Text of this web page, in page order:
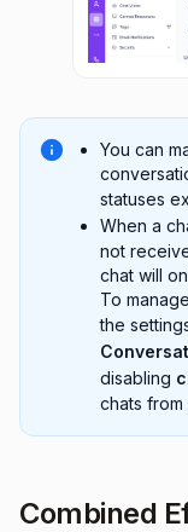
You can
statuses
When a
not
chat will
To
the
disabling
chats
Combined